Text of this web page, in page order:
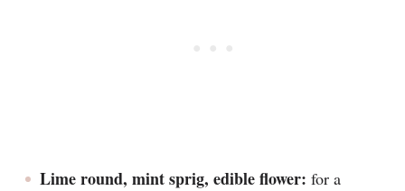
Lime round, mint sprig, edible flower: for a